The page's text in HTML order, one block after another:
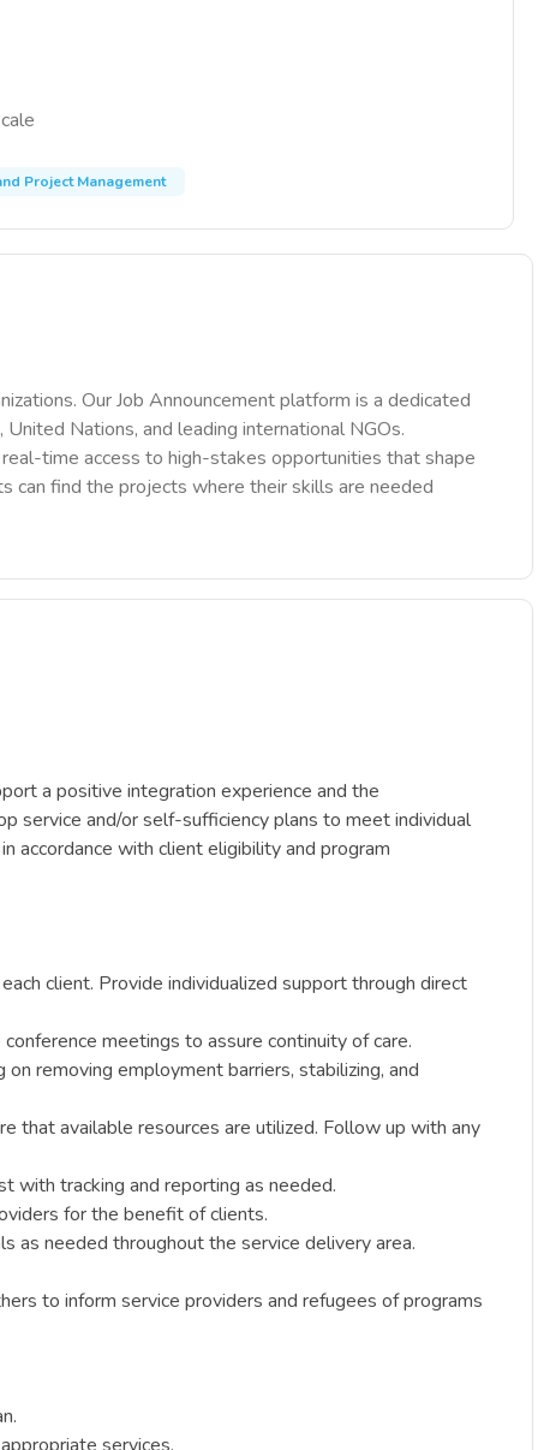
Project Management
Our Job Announcement platform is a dedicated
Nations, and leading international NGOs.
time access to high-stakes opportunities that shape
can find the projects where their skills are needed
a positive integration experience and the
service and/or self-sufficiency plans to meet individual
accordance with client eligibility and program
client. Provide individualized support through direct
meetings to assure continuity of care.
removing employment barriers, stabilizing, and
that available resources are utilized. Follow up with any
with tracking and reporting as needed.
for the benefit of clients.
as needed throughout the service delivery area.
to inform service providers and refugees of programs